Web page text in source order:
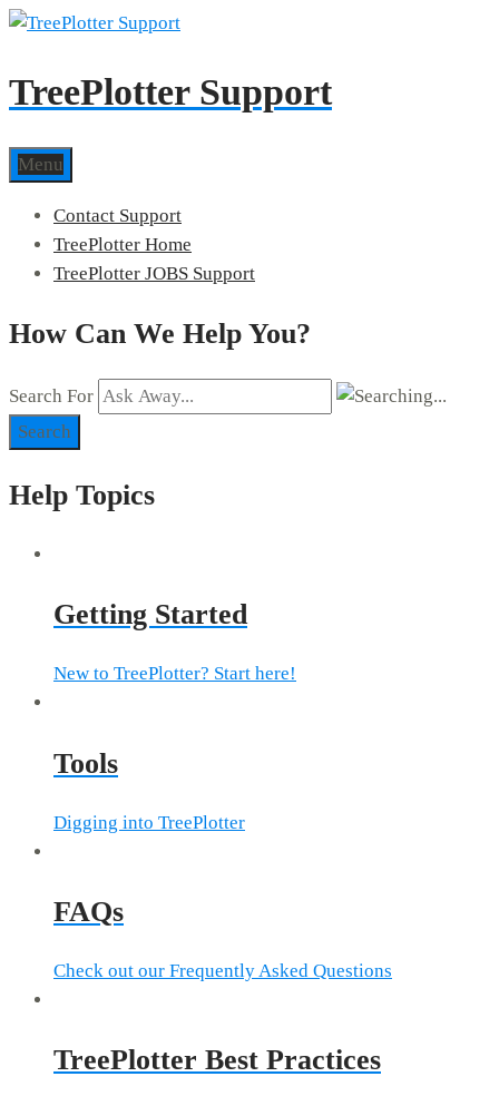
TreePlotter Support
Menu
Contact Support
TreePlotter Home
TreePlotter JOBS Support
How Can We Help You?
Search For
Search
Help Topics
Getting Started
New to TreePlotter? Start here!
Tools
Digging into TreePlotter
FAQs
Check out our Frequently Asked Questions
TreePlotter Best Practices